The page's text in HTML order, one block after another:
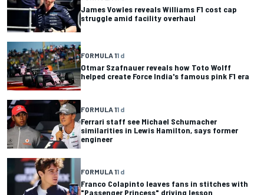
James Vowles reveals Williams F1 cost cap
struggle amid facility overhaul
FORMULA 11 d
Otmar Szafnauer reveals how Toto Wolff
helped create Force India's famous pink F1 era
FORMULA 11 d
Ferrari staff see Michael Schumacher
similarities in Lewis Hamilton, says former
engineer
FORMULA 11 d
Franco Colapinto leaves fans in stitches with
"Passenger Princess" driving lesson